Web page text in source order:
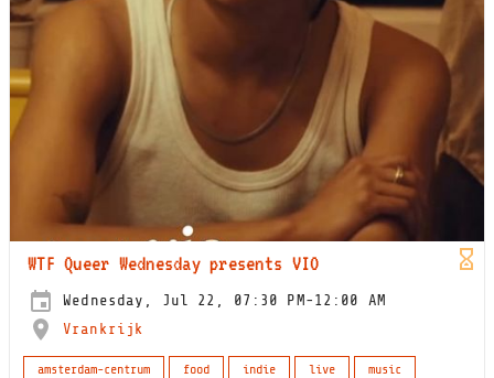
WTF Queer Wednesday presents VIO
Wednesday, Jul 22, 07:30 PM-12:00 AM
Vrankrijk
amsterdam-centrum food indie live
music